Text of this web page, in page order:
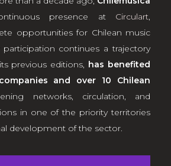
presence at Circulart,
opportunities for Chilean music
participation continues a trajectory
previous editions, has benefited
and over 10 Chilean
networks, circulation, and
in one of the priority territories
development of the sector.